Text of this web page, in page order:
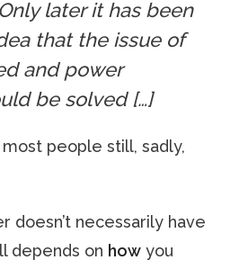
later it has been
that the issue of
and power
be solved […]
people still, sadly,
doesn’t necessarily have
depends on how you